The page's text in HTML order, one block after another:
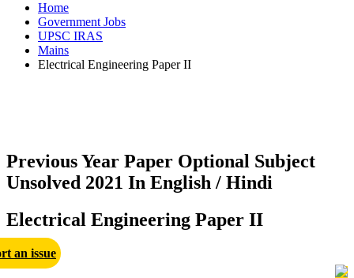
Home
Government Jobs
UPSC IRAS
Mains
Electrical Engineering Paper II
Previous Year Paper Optional Subject
Unsolved 2021 In English / Hindi
Electrical Engineering Paper II
an issue